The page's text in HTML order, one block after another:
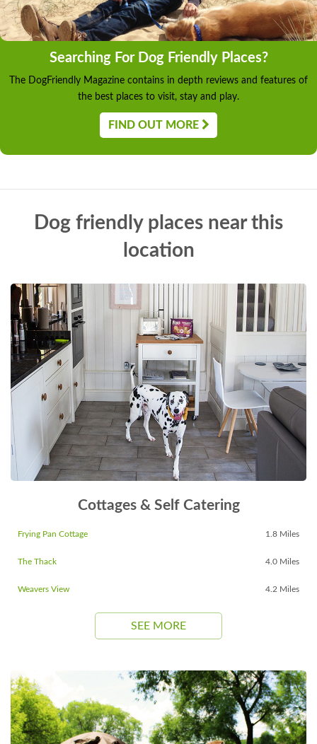
Searching For Dog Friendly Places?
The DogFriendly Magazine contains in depth reviews and features of
the best places to visit, stay and play.
FIND OUT MORE
Dog friendly places near this
location
Cottages & Self Catering
Frying Pan Cottage 1.8 Miles
The Thack 4.0 Miles
Weavers View 4.2 Miles
SEE MORE